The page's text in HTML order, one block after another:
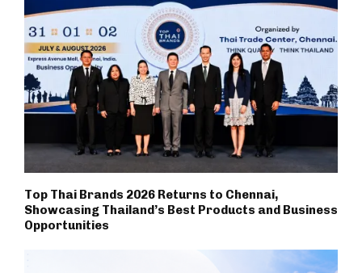
Top Thai Brands 2026 Returns to Chennai,
Showcasing Thailand’s Best Products and Business
Opportunities